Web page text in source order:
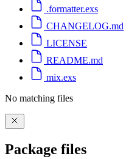
.formatter.exs
CHANGELOG.md
LICENSE
README.md
mix.exs
No matching files
Package files